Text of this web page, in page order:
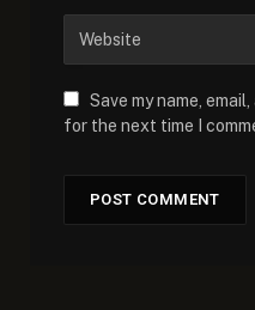
Save my name,
for the next time I